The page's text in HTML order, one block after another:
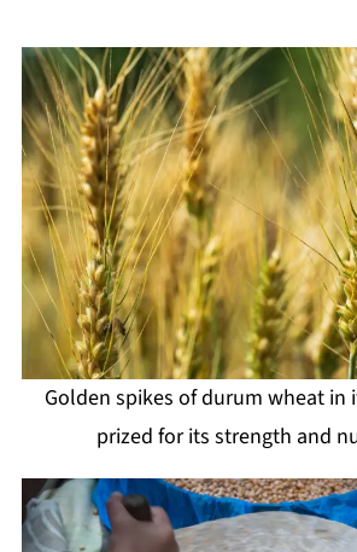
Golden spikes of durum wheat in
prized for its strength and